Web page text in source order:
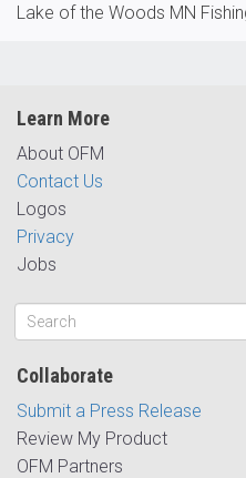
Lake of the Woods MN
Learn More
About OFM
Contact Us
Logos
Privacy
Jobs
Collaborate
Submit a Press Release
Review My Product
OFM Partners